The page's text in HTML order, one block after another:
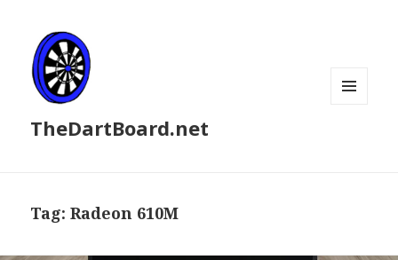
TheDartBoard.net
Tag:Radeon 610M